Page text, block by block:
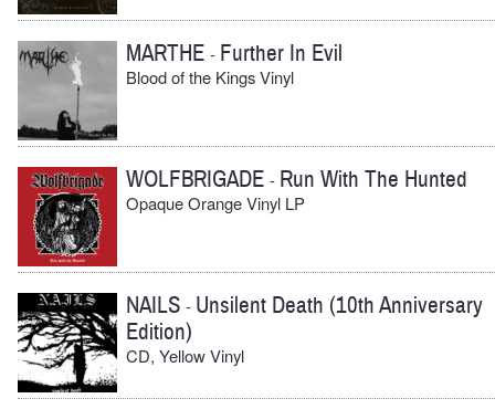
MARTHE - Further In Evil
Blood of the Kings Vinyl
WOLFBRIGADE - Run With The Hunted
Opaque Orange Vinyl LP
NAILS - Unsilent Death (10th Anniversary
Edition)
CD, Yellow Vinyl